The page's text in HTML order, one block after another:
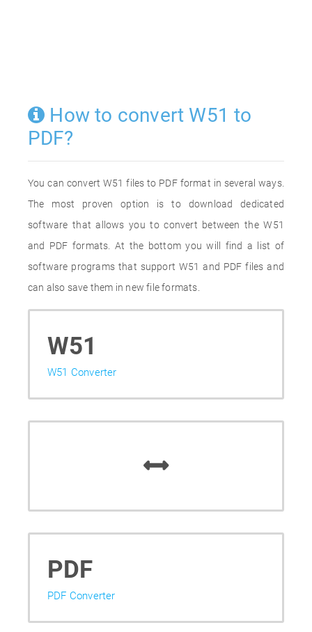
How to convert W51 to
PDF?
You can convert W51 files to PDF format in several ways.
The most proven option is to download dedicated
software that allows you to convert between the W51
and PDF formats. At the bottom you will find a list of
software programs that support W51 and PDF files and
can also save them in new file formats.
W51
W51 Converter
PDF
PDF Converter